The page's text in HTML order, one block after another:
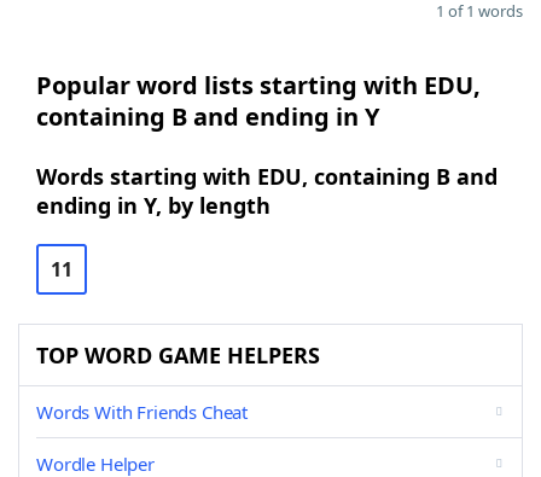
1 of 1 words
Popular word lists starting with EDU,
containing B and ending in Y
Words starting with EDU, containing B and
ending in Y, by length
11
TOP WORD GAME HELPERS
Words With Friends Cheat
Wordle Helper